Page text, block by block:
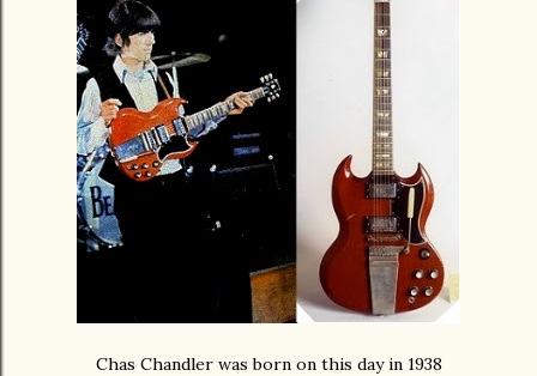
Chas Chandler was born on this day in 1938